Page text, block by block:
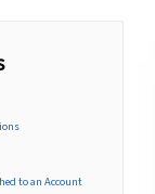
to an Account